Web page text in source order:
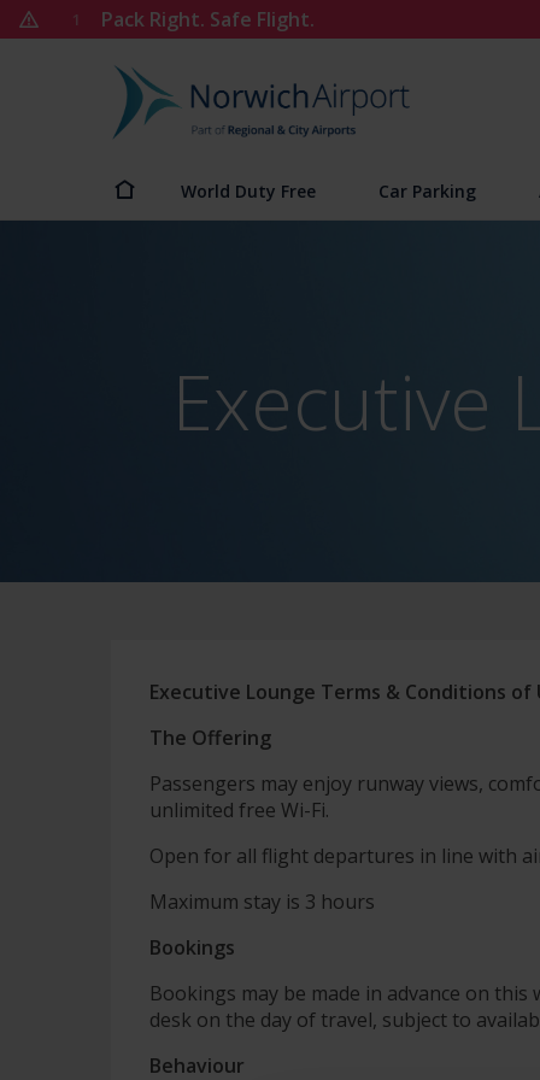
Skip
to
1 Pack Right. Safe Flight.
Norwich
Airport
World Duty Free Car Parking
Executive
Executive Lounge Terms & Conditions of
The Offering
Passengers may enjoy runway views,
unlimited free Wi-Fi.
Open for all flight departures in line with
Maximum stay is 3 hours
Bookings
Bookings may be made in advance on this
desk on the day of travel, subject to
Behaviour